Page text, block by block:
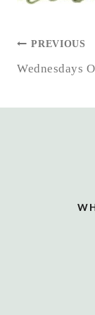
POST
PREVIOUS
Wednesdays